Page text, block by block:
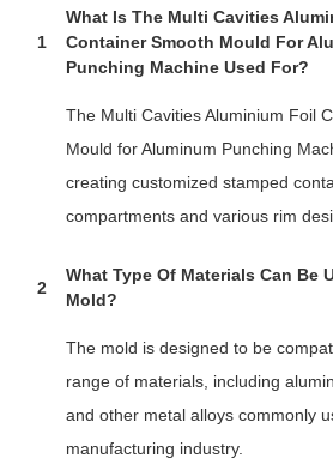
1
What Is The Multi Cavities
Container Smooth Mould For
Punching Machine Used For?
The Multi Cavities Aluminium Foil
Mould for Aluminum Punching
creating customized stamped
compartments and various rim
2
What Type Of Materials Can Be
Mold?
The mold is designed to be
range of materials, including
and other metal alloys commonly
manufacturing industry.